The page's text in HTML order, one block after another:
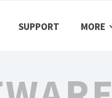
SUPPORT MORE